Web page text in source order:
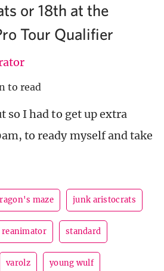
or 18th at the
Tour Qualifier
to read
so I had to get up extra
to ready myself and take
maze junk aristocrats
reanimator standard
varolz young wulf